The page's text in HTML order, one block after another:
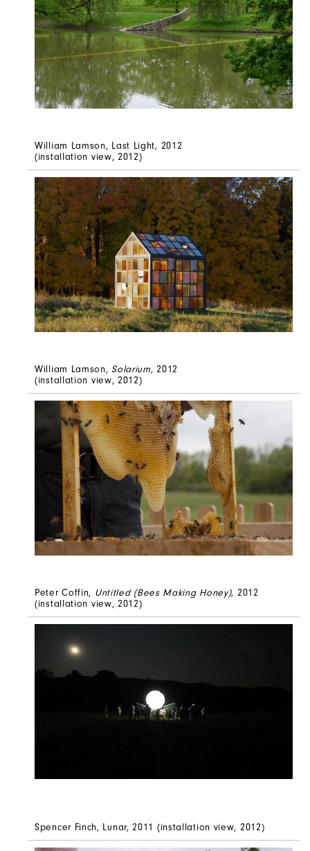
William Lamson, Last Light, 2012
(installation view, 2012)
William Lamson, Solarium, 2012
(installation view, 2012)
Peter Coffin, Untitled (Bees Making Honey), 2012
(installation view, 2012)
Spencer Finch, Lunar, 2011 (installation view, 2012)